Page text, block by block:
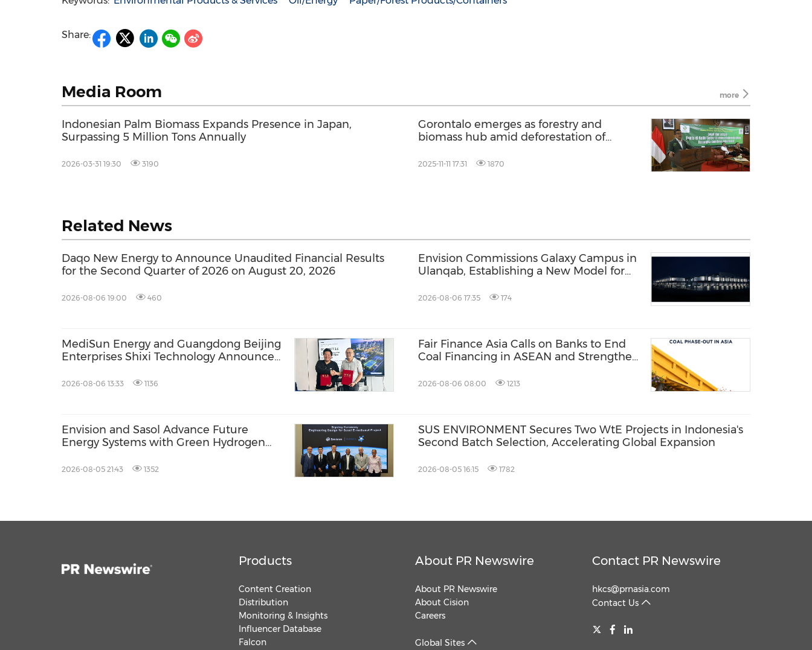
Share:
Media Room more
Indonesian Palm Biomass Expands Presence in Japan,
Surpassing 5 Million Tons Annually
2026-03-31 19:30 3190
Gorontalo emerges as forestry and
biomass hub amid deforestation of
2025-11-11 17:31 1870
Related News
Daqo New Energy to Announce Unaudited Financial Results
for the Second Quarter of 2026 on August 20, 2026
2026-08-06 19:00 460
Envision Commissions Galaxy Campus in
Ulanqab, Establishing a New Model for
2026-08-06 17:35 174
MediSun Energy and Guangdong Beijing
Enterprises Shixi Technology Announce
AGS Municipal Wastewater Solutions,
2026-08-06 13:33 1136
Fair Finance Asia Calls on Banks to End
Coal Financing in ASEAN and Strengthen
2026-08-06 08:00 1213
Envision and Sasol Advance Future
Energy Systems with Green Hydrogen
2026-08-05 21:43 1352
SUS ENVIRONMENT Secures Two WtE Projects in Indonesia's
Second Batch Selection, Accelerating Global Expansion
2026-08-05 16:15 1782
Products
Content Creation
Distribution
Monitoring & Insights
Influencer Database
Falcon
About PR Newswire
About PR Newswire
About Cision
Careers
Global Sites
Contact PR Newswire
hkcs@prnasia.com
Contact Us